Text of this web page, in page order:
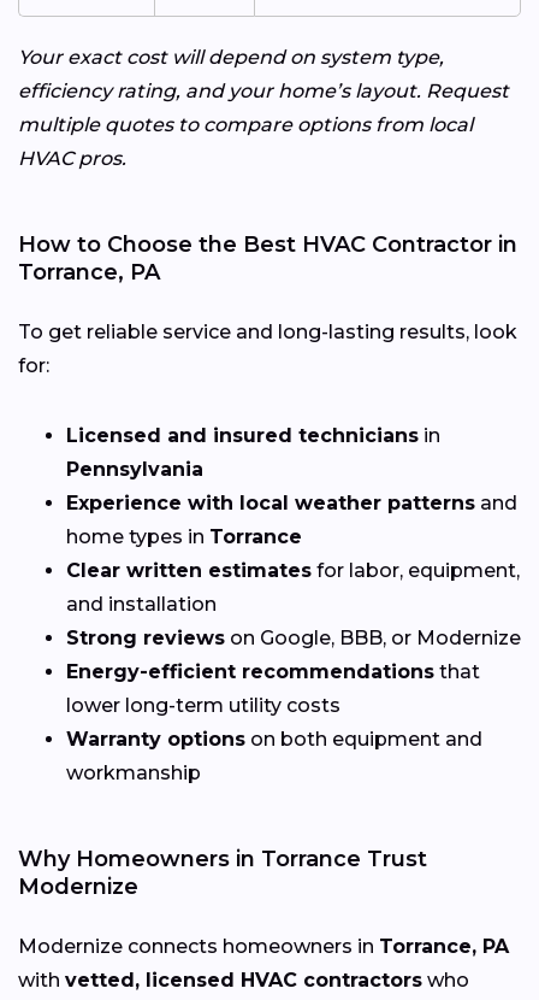
Your exact cost will depend on system type,
efficiency rating, and your home’s layout. Request
multiple quotes to compare options from local
HVAC pros.
How to Choose the Best HVAC Contractor in
Torrance, PA
To get reliable service and long-lasting results, look
for:
Licensed and insured technicians in
Pennsylvania
Experience with local weather patterns and
home types in Torrance
Clear written estimates for labor, equipment,
and installation
Strong reviews on Google, BBB, or Modernize
Energy-efficient recommendations that
lower long-term utility costs
Warranty options on both equipment and
workmanship
Why Homeowners in Torrance Trust
Modernize
Modernize connects homeowners in Torrance, PA
with vetted, licensed HVAC contractors who